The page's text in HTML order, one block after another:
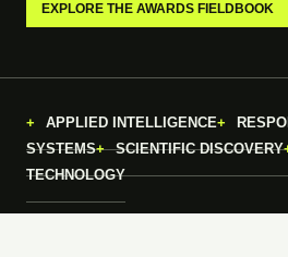
EXPLORE THE AWARDS FIELDBOOK
APPLIED INTELLIGENCE
SYSTEMS
SCIENTIFIC DISCOVERY
TECHNOLOGY